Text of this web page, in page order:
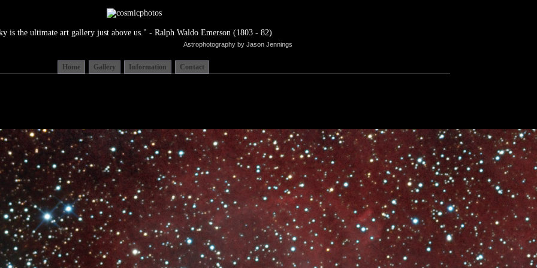
is the ultimate art gallery just above us." - Ralph Waldo Emerson (1803 - 82)
Astrophotography by Jason Jennings
Home Gallery Information Contact